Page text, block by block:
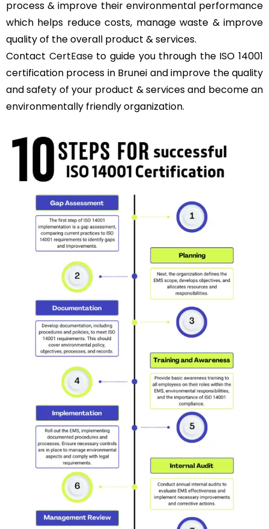
process & improve their environmental performance
which helps reduce costs, manage waste & improve
quality of the overall product & services.
Contact CertEaseto guide you through the ISO 14001
certification process in Brunei and improve the quality
and safety of your product & services and become an
environmentally friendly organization.